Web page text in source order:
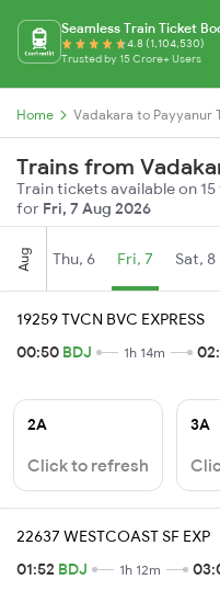
Seamless Train Ticket
4.8 (1,104,530)
Trusted by 15 Crore+ Users
Home Vadakara to Payyanur
Trains from
Train tickets available on
for Fri, 7 Aug 2026
Aug Thu, 6 Fri, 7 Sat, 8
19259 TVCN BVC EXPRESS
00:50 BDJ 1h 14m
2A
Click to refresh
3A
22637 WESTCOAST SF EXP
01:52 BDJ 1h 12m